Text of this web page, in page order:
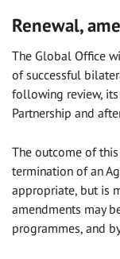
Renewal,
The Global Office
of successful
following review,
Partnership and
The outcome of
termination of an
appropriate, but is
amendments may
programmes, and